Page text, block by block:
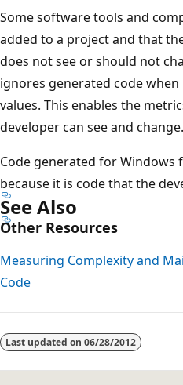
Some software tools and
added to a project and that
does not see or should not
ignores generated code
values. This enables the
developer can see and change.
Code generated for Windows
because it is code that the
See Also
Other Resources
Measuring Complexity and
Code
disabled
Last updated on 06/28/2012